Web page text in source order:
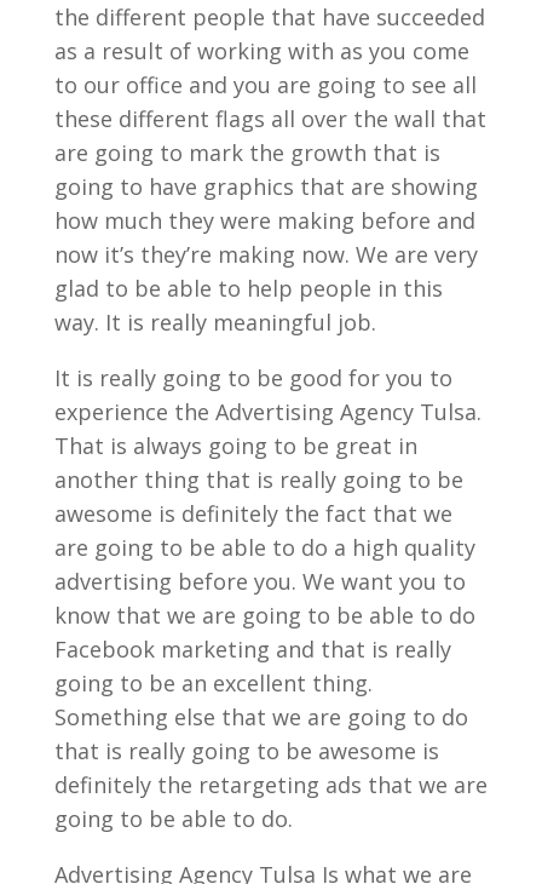
the different people that have succeeded
as a result of working with as you come
to our office and you are going to see all
these different flags all over the wall that
are going to mark the growth that is
going to have graphics that are showing
how much they were making before and
now it’s they’re making now. We are very
glad to be able to help people in this
way. It is really meaningful job.
It is really going to be good for you to
experience the Advertising Agency Tulsa.
That is always going to be great in
another thing that is really going to be
awesome is definitely the fact that we
are going to be able to do a high quality
advertising before you. We want you to
know that we are going to be able to do
Facebook marketing and that is really
going to be an excellent thing.
Something else that we are going to do
that is really going to be awesome is
definitely the retargeting ads that we are
going to be able to do.
Advertising Agency Tulsa Is what we are